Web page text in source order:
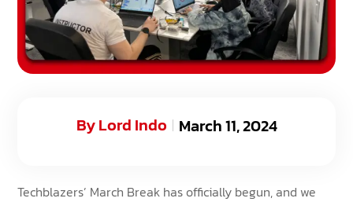
March 11, 2024
ByLord Indo
Techblazers’ March Break has officially begun, and we